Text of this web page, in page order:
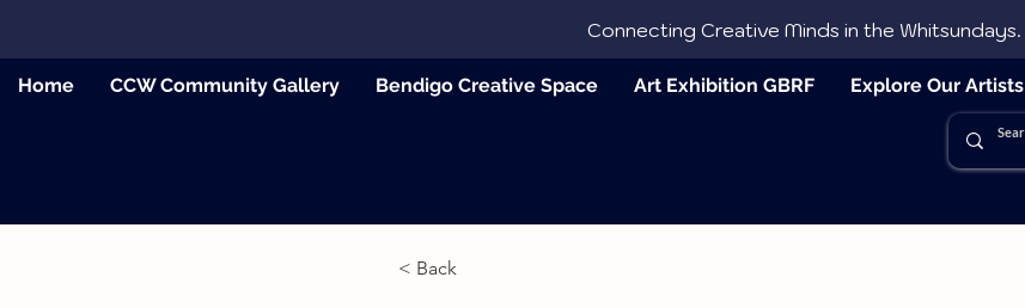
Connecting Creative Minds in the Whitsundays.
Home CCW Community Gallery Bendigo Creative Space Art Exhibition GBRF Explore Our Artists
< Back